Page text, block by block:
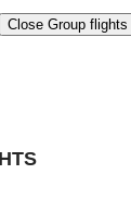
Close Group flights